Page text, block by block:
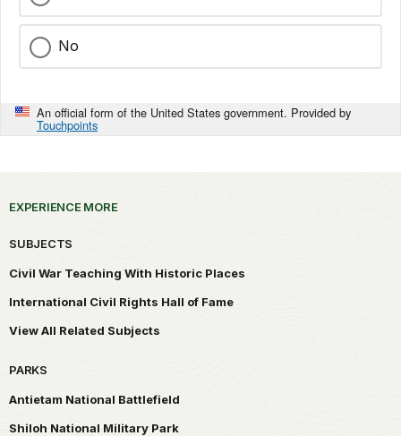
No
An official form of the United States government. Provided by
Touchpoints
EXPERIENCE MORE
SUBJECTS
Civil War Teaching With Historic Places
International Civil Rights Hall of Fame
View All Related Subjects
PARKS
Antietam National Battlefield
Shiloh National Military Park